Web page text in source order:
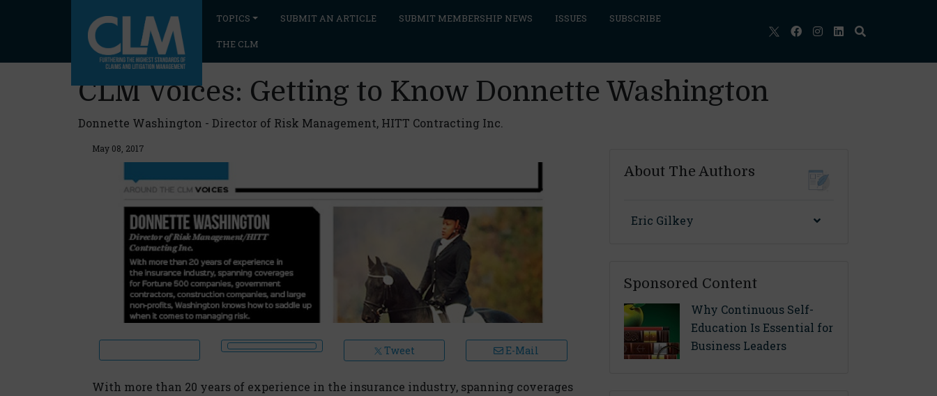
TOPICS SUBMIT AN ARTICLE SUBMIT MEMBERSHIP NEWS ISSUES SUBSCRIBE
THE CLM
CLM Voices: Getting to Know Donnette Washington
Donnette Washington - Director of Risk Management, HITT Contracting Inc.
May 08, 2017
Tweet E-Mail
With more than 20 years of experience in the insurance industry, spanning coverages
About The Authors
Eric Gilkey
Sponsored Content
Why Continuous Self-
Education Is Essential for
Business Leaders